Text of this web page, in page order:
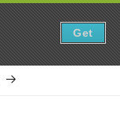
Get